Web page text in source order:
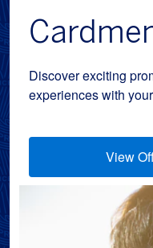
Discover exciting
experiences with
View